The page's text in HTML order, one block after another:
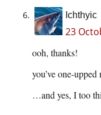
Ichthyic
23
ooh, thanks!
you’ve one-
…and yes, I too